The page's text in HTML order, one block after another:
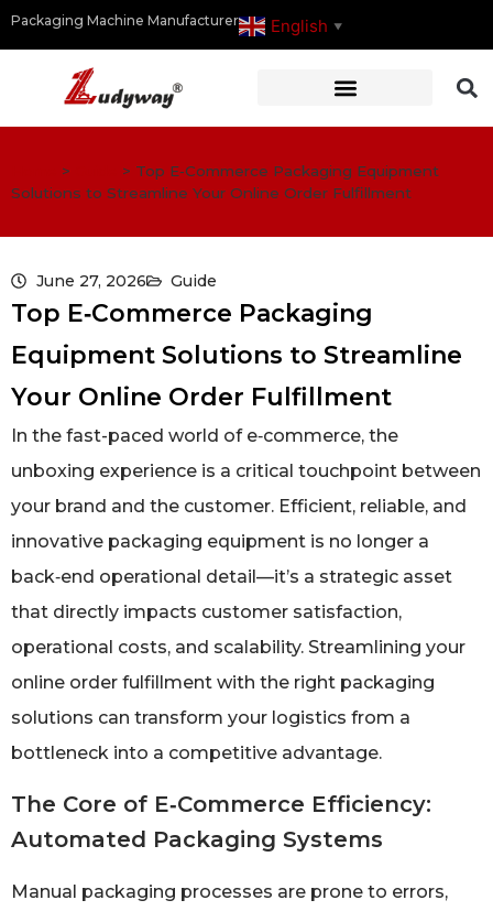
Packaging Machine Manufacturer English ▼
> > Top E‑Commerce Packaging Equipment
Solutions to Streamline Your Online Order Fulfillment
June 27, 2026 Guide
Top E‑Commerce Packaging
Equipment Solutions to Streamline
Your Online Order Fulfillment
In the fast-paced world of e‑commerce, the
unboxing experience is a critical touchpoint between
your brand and the customer. Efficient, reliable, and
innovative packaging equipment is no longer a
back‑end operational detail—it’s a strategic asset
that directly impacts customer satisfaction,
operational costs, and scalability. Streamlining your
online order fulfillment with the right packaging
solutions can transform your logistics from a
bottleneck into a competitive advantage.
The Core of E‑Commerce Efficiency:
Automated Packaging Systems
Manual packaging processes are prone to errors,